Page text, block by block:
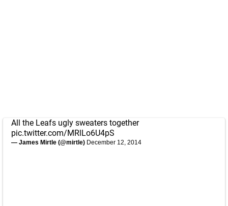
All the Leafs ugly sweaters together
pic.twitter.com/MRlLo6U4pS
— James Mirtle (@mirtle) December 12, 2014